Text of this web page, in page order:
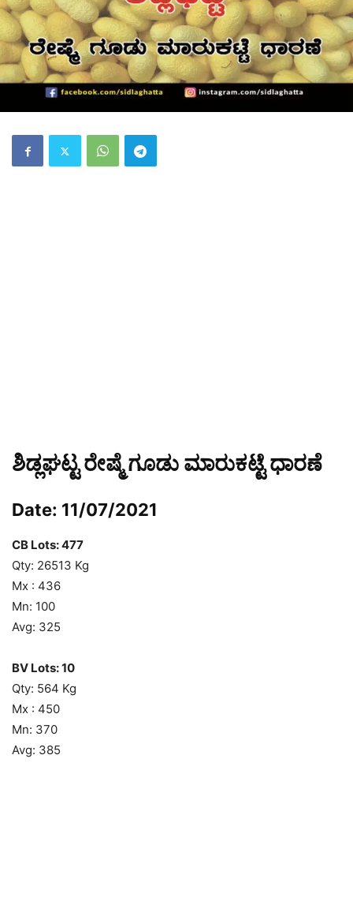
ಶಿಡ್ಲಘಟ್ಟ ರೇಷ್ಮೆ ಗೂಡು ಮಾರುಕಟ್ಟೆ ಧಾರಣೆ
Date: 11/07/2021
CB Lots: 477
Qty: 26513 Kg
Mx : 436
Mn: 100
Avg: 325
BV Lots: 10
Qty: 564 Kg
Mx : 450
Mn: 370
Avg: 385